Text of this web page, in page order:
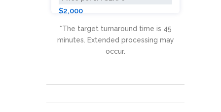
$2,000
*The target turnaround time is 45
minutes. Extended processing may
occur.